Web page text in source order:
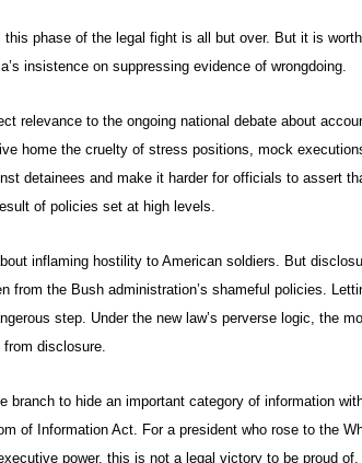
phase of the legal fight is all but over. But it is
insistence on suppressing evidence of wrongdoing.
relevance to the ongoing national debate about
home the cruelty of stress positions, mock
detainees and make it harder for officials to assert
of policies set at high levels.
inflaming hostility to American soldiers. But
from the Bush administration’s shameful policies.
step. Under the new law’s perverse logic, the
disclosure.
branch to hide an important category of information
of Information Act. For a president who rose to the
power, this is not a legal victory to be proud of.